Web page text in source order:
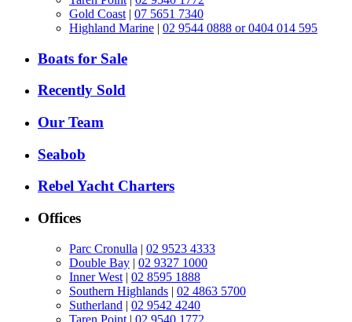
Gold Coast | 07 5651 7340
Highland Marine | 02 9544 0888 or 0404 014 595
Boats for Sale
Recently Sold
Our Team
Seabob
Rebel Yacht Charters
Offices
Parc Cronulla | 02 9523 4333
Double Bay | 02 9327 1000
Inner West | 02 8595 1888
Southern Highlands | 02 4863 5700
Sutherland | 02 9542 4240
Taren Point | 02 9540 1772